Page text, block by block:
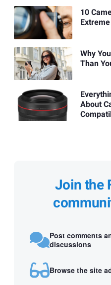
10
Why
Than
About
Join the
Post comments
discussions
Browse the site